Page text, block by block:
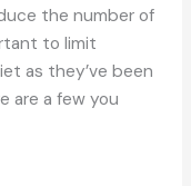
the number of
to limit
as they’ve been
are a few you